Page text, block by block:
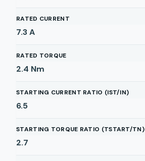
RATED CURRENT
7.3A
RATED TORQUE
2.4 Nm
STARTING CURRENT RATIO (IST/IN)
6.5
STARTING TORQUE RATIO (TSTART/TN)
2.7